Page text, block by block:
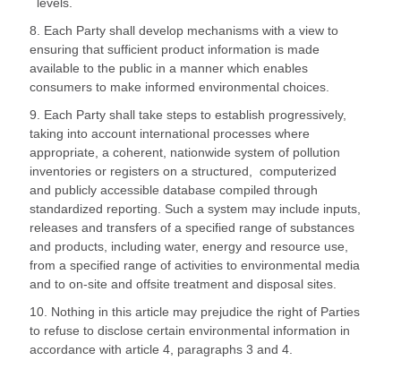
8. Each Party shall develop mechanisms with a view to
ensuring that sufficient product information is made
available to the public in a manner which enables
consumers to make informed environmental choices.
9. Each Party shall take steps to establish progressively,
taking into account international processes where
appropriate, a coherent, nationwide system of pollution
inventories or registers on a structured, computerized
and publicly accessible database compiled through
standardized reporting. Such a system may include inputs,
releases and transfers of a specified range of substances
and products, including water, energy and resource use,
from a specified range of activities to environmental media
and to on-site and offsite treatment and disposal sites.
10. Nothing in this article may prejudice the right of Parties
to refuse to disclose certain environmental information in
accordance with article 4, paragraphs 3 and 4.